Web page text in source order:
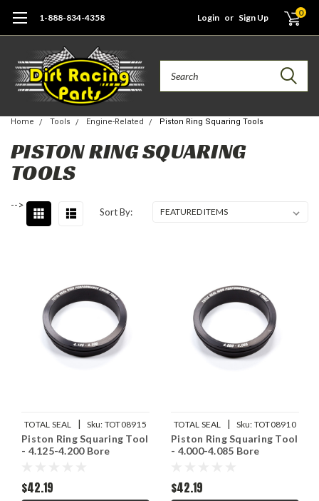
1-888-834-4358 Login or Sign Up 0
Home Tools Engine-Related Piston Ring Squaring Tools
PISTON RING SQUARING
TOOLS
-->
Sort By:
TOTAL SEAL | Sku: TOT08915
Piston Ring Squaring Tool
- 4.125-4.200 Bore
$42.19
TOTAL SEAL | Sku: TOT08910
Piston Ring Squaring Tool
- 4.000-4.085 Bore
$42.19